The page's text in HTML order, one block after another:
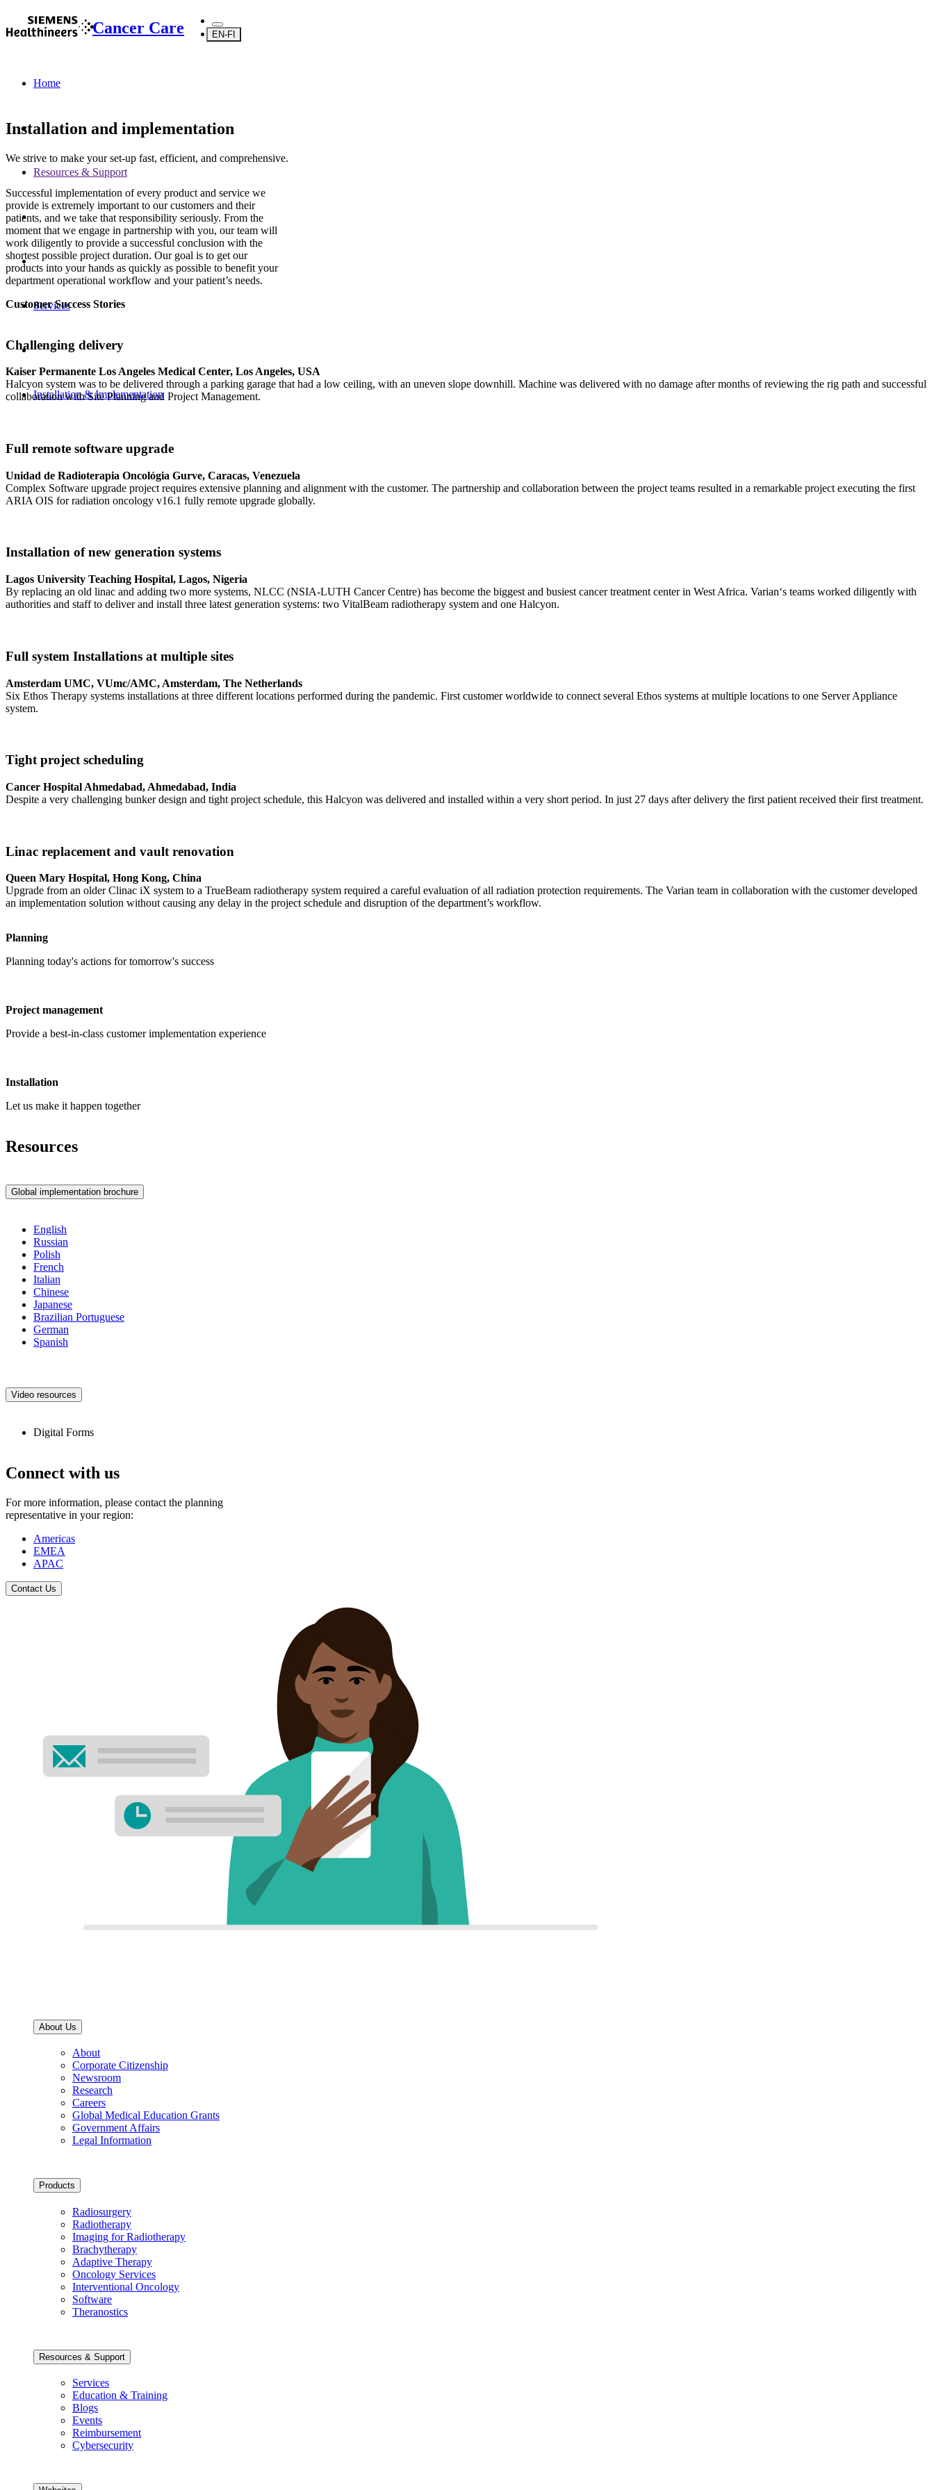
Cancer Care EN-FI
Home
Resources & Support
Services
Installation & Implementation
Installation and implementation
We strive to make your set-up fast, efficient, and comprehensive.
Successful implementation of every product and service we
provide is extremely important to our customers and their
patients, and we take that responsibility seriously. From the
moment that we engage in partnership with you, our team will
work diligently to provide a successful conclusion with the
shortest possible project duration. Our goal is to get our
products into your hands as quickly as possible to benefit your
department operational workflow and your patient’s needs.
Customer Success Stories
Challenging delivery
Kaiser Permanente Los Angeles Medical Center, Los Angeles, USA
Halcyon system was to be delivered through a parking garage that had a low ceiling, with an uneven slope downhill. Machine was delivered with no damage after months of reviewing the rig path and successful
collaboration with Site Planning and Project Management.
Full remote software upgrade
Unidad de Radioterapia Oncológia Gurve, Caracas, Venezuela
Complex Software upgrade project requires extensive planning and alignment with the customer. The partnership and collaboration between the project teams resulted in a remarkable project executing the first
ARIA OIS for radiation oncology v16.1 fully remote upgrade globally.
Installation of new generation systems
Lagos University Teaching Hospital, Lagos, Nigeria
By replacing an old linac and adding two more systems, NLCC (NSIA-LUTH Cancer Centre) has become the biggest and busiest cancer treatment center in West Africa. Varian‘s teams worked diligently with
authorities and staff to deliver and install three latest generation systems: two VitalBeam radiotherapy system and one Halcyon.
Full system Installations at multiple sites
Amsterdam UMC, VUmc/AMC, Amsterdam, The Netherlands
Six Ethos Therapy systems installations at three different locations performed during the pandemic. First customer worldwide to connect several Ethos systems at multiple locations to one Server Appliance
system.
Tight project scheduling
Cancer Hospital Ahmedabad, Ahmedabad, India
Despite a very challenging bunker design and tight project schedule, this Halcyon was delivered and installed within a very short period. In just 27 days after delivery the first patient received their first treatment.
Linac replacement and vault renovation
Queen Mary Hospital, Hong Kong, China
Upgrade from an older Clinac iX system to a TrueBeam radiotherapy system required a careful evaluation of all radiation protection requirements. The Varian team in collaboration with the customer developed
an implementation solution without causing any delay in the project schedule and disruption of the department’s workflow.
Planning
Planning today's actions for tomorrow's success
Project management
Provide a best-in-class customer implementation experience
Installation
Let us make it happen together
Resources
Global implementation brochure
English
Russian
Polish
French
Italian
Chinese
Japanese
Brazilian Portuguese
German
Spanish
Video resources
Digital Forms
Connect with us
For more information, please contact the planning
representative in your region:
Americas
EMEA
APAC
Contact Us
About Us
About
Corporate Citizenship
Newsroom
Research
Careers
Global Medical Education Grants
Government Affairs
Legal Information
Products
Radiosurgery
Radiotherapy
Imaging for Radiotherapy
Brachytherapy
Adaptive Therapy
Oncology Services
Interventional Oncology
Software
Theranostics
Resources & Support
Services
Education & Training
Blogs
Events
Reimbursement
Cybersecurity